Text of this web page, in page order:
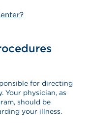
for directing
Your physician, as
should be
your illness.